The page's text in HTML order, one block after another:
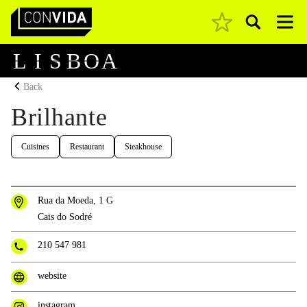
Main Navigation Pesquisar
L I S BOA
Back
Brilhante
Cuisines Restaurant Steakhouse
Rua da Moeda, 1 G
Cais do Sodré
210 547 981
website